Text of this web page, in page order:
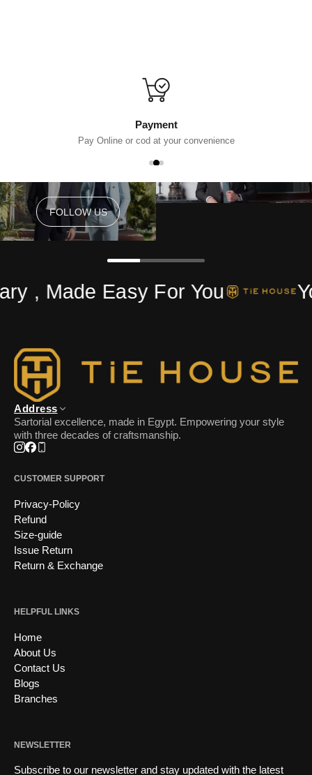
Payment
Pay Online or cod at your convenience
FOLLOW US
FOLLOW US
, Made Easy For You
Address
Sartorial excellence, made in Egypt. Empowering your style
with three decades of craftsmanship.
Instagram
Facebook
Phone
CUSTOMER SUPPORT
Privacy-Policy
Refund
Size-guide
Issue Return
Return & Exchange
HELPFUL LINKS
Home
About Us
Contact Us
Blogs
Branches
NEWSLETTER
Subscribe to our newsletter and stay updated with the latest